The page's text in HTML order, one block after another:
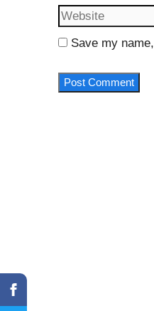
Save my